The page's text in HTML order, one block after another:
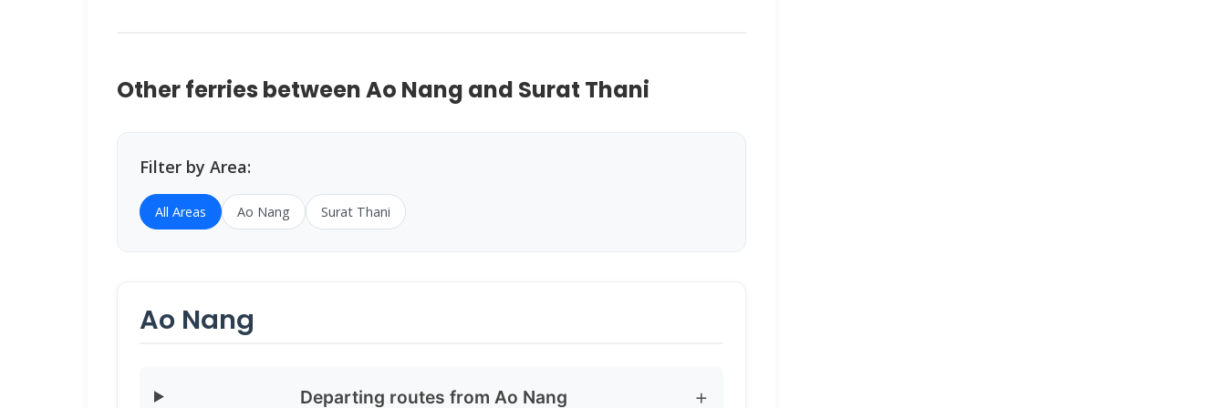
Other ferries between Ao Nang and Surat Thani
Filter by Area:
All Areas Ao Nang Surat Thani
Ao Nang
Departing routes from Ao Nang